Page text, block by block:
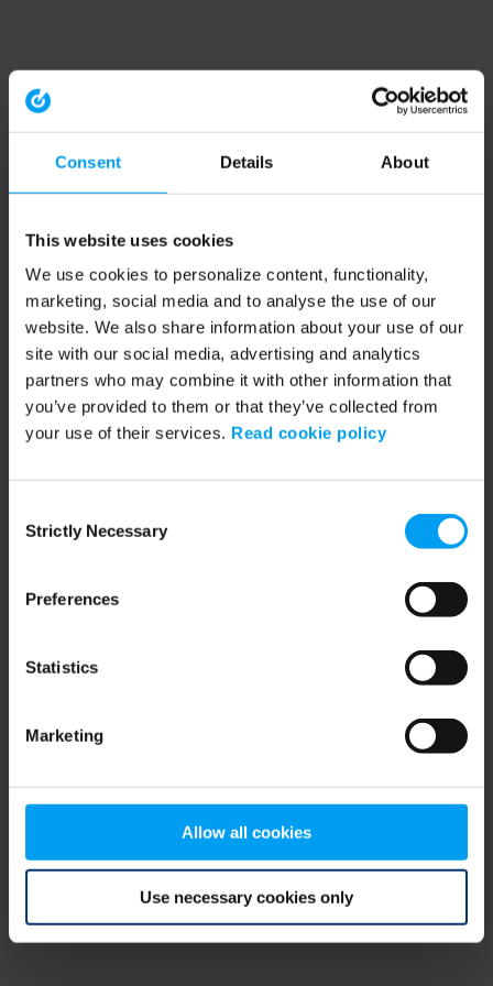
Consent Details About
This website uses cookies
We use cookies to personalize content, functionality,
marketing, social media and to analyse the use of our
website. We also share information about your use of our
site with our social media, advertising and analytics
partners who may combine it with other information that
you’ve provided to them or that they’ve collected from
your use of their services. Read cookie policy
Selection
Strictly Necessary
Preferences
Statistics
Marketing
Allow all cookies
Use necessary cookies only